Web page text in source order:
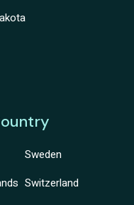
Sweden
Switzerland